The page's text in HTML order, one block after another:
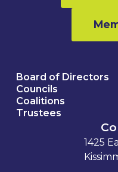
Board of Directors
Councils
Coalitions
Trustees
1425